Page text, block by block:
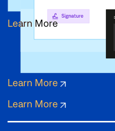
Learn More
Learn More
Learn More